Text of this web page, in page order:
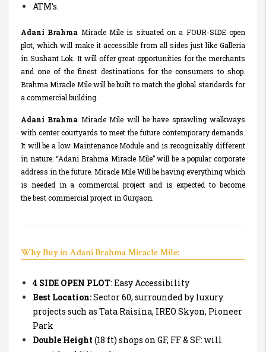
ATM’s.
Adani Brahma Miracle Mile is situated on a FOUR-SIDE open
plot, which will make it accessible from all sides just like Galleria
in Sushant Lok. It will offer great opportunities for the merchants
and one of the finest destinations for the consumers to shop.
Brahma Miracle Mile will be built to match the global standards for
a commercial building.
Adani Brahma Miracle Mile will be have sprawling walkways
with center courtyards to meet the future contemporary demands.
It will be a low Maintenance Module and is recognizably different
in nature. “Adani Brahma Miracle Mile” will be a popular corporate
address in the future. Miracle Mile Will be having everything which
is needed in a commercial project and is expected to become
the best commercial project in Gurgaon.
Why Buy in Adani Brahma Miracle Mile:
4 SIDE OPEN PLOT: Easy Accessibility
Best Location:Sector 60, surrounded by luxury
projects such as Tata Raisina, IREO Skyon, Pioneer
Park
Double Height (18 ft) shops on GF, FF & SF: will